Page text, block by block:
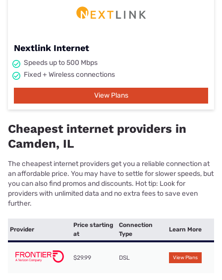
Nextlink Internet
Speeds up to 500 Mbps
Fixed + Wireless connections
View Plans
Cheapest internet providers in
Camden, IL
The cheapest internet providers get you a reliable connection at
an affordable price. You may have to settle for slower speeds, but
you can also find promos and discounts. Hot tip: Look for
providers with unlimited data and no extra fees to save even
further.
Provider
Price starting
at
Connection
Type
Learn More
$29.99 DSL View Plans